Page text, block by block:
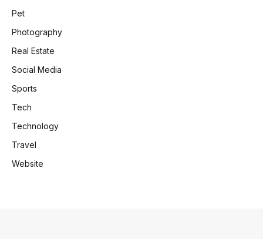
Pet
Photography
Real Estate
Social Media
Sports
Tech
Technology
Travel
Website